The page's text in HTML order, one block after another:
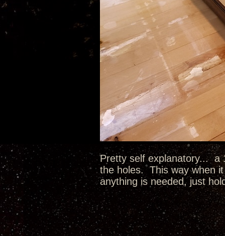
Pretty self explanatory... a
the holes. This way when
anything is needed, just